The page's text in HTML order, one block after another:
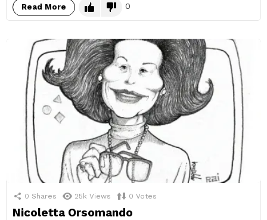
Read More 0
0 Shares 25k Views 0 Votes
Nicoletta Orsomando